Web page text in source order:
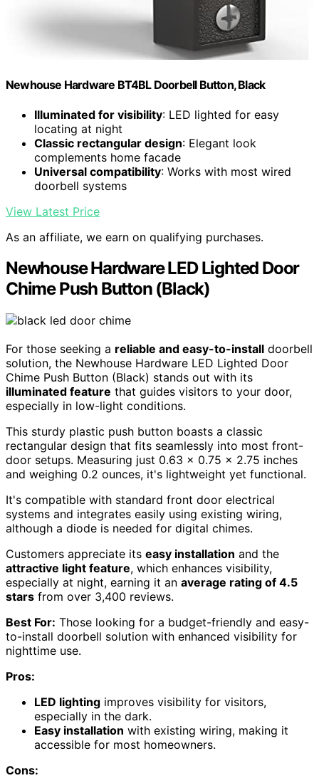
Newhouse Hardware BT4BL Doorbell Button, Black
Illuminated for visibility: LED lighted for easy
locating at night
Classic rectangular design: Elegant look
complements home facade
Universal compatibility: Works with most wired
doorbell systems
View Latest Price
As an affiliate, we earn on qualifying purchases.
Newhouse Hardware LED Lighted Door
Chime Push Button (Black)
For those seeking a reliable and easy-to-install doorbell
solution, the Newhouse Hardware LED Lighted Door
Chime Push Button (Black) stands out with its
illuminated feature that guides visitors to your door,
especially in low-light conditions.
This sturdy plastic push button boasts a classic
rectangular design that fits seamlessly into most front-
door setups. Measuring just 0.63 x 0.75 x 2.75 inches
and weighing 0.2 ounces, it's lightweight yet functional.
It's compatible with standard front door electrical
systems and integrates easily using existing wiring,
although a diode is needed for digital chimes.
Customers appreciate its easy installation and the
attractive light feature, which enhances visibility,
especially at night, earning it an average rating of 4.5
stars from over 3,400 reviews.
Best For: Those looking for a budget-friendly and easy-
to-install doorbell solution with enhanced visibility for
nighttime use.
Pros:
LED lighting improves visibility for visitors,
especially in the dark.
Easy installation with existing wiring, making it
accessible for most homeowners.
Cons: